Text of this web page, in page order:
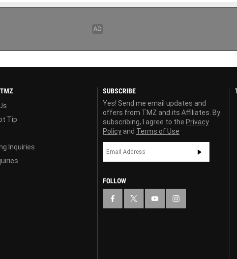
Tip
Inquiries
SUBSCRIBE
Yes! Send me email updates and
offers from TMZ and its Affiliates. By
subscribing, I agree to the Privacy
Policy and Terms of Use
FOLLOW